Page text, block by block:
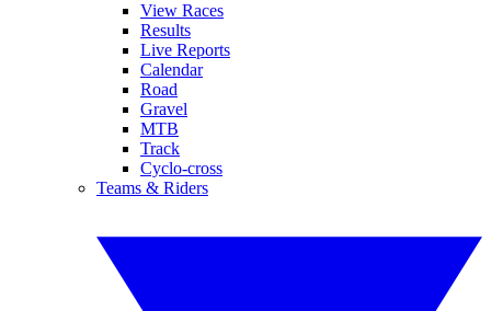
View Races
Results
Live Reports
Calendar
Road
Gravel
MTB
Track
Cyclo-cross
Teams & Riders